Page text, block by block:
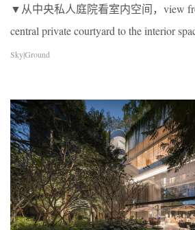
▼从中央私人庭院看室内空间，view
central private courtyard to the interior
Sky|Ground